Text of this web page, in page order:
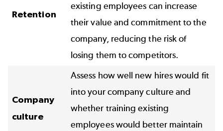
Retention
existing employees can increase
their value and commitment to the
company, reducing the risk of
losing them to competitors.
Company
culture
Assess how well new hires would fit
into your company culture and
whether training existing
employees would better maintain